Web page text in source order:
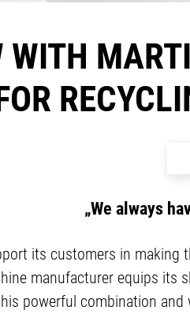
WITH
„We always
its customers in making
manufacturer equips its
powerful combination and